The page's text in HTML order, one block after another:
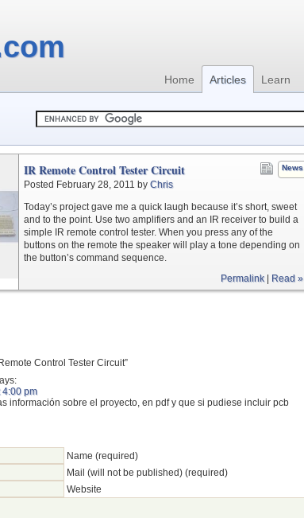
Home Articles Learn
News
IR Remote Control Tester Circuit
Posted February 28, 2011 by Chris
Today’s project gave me a quick laugh because it’s short, sweet
and to the point. Use two amplifiers and an IR receiver to build a
simple IR remote control tester. When you press any of the
buttons on the remote the speaker will play a tone depending on
the button’s command sequence.
Permalink| Read »
Control Tester Circuit”
4:00 pm
información sobre el proyecto, en pdf y que si pudiese incluir pcb
Name (required)
Mail (will not be published) (required)
Website